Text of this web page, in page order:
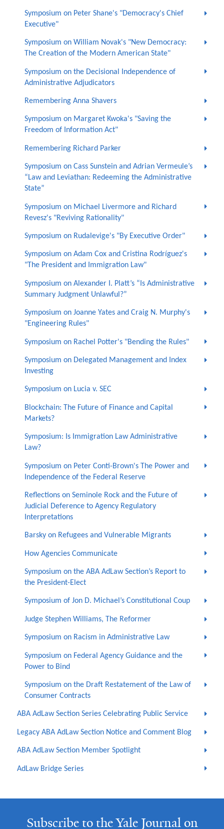
Symposium on Peter Shane's "Democracy's Chief
Executive"
Symposium on William Novak's "New Democracy:
The Creation of the Modern American State"
Symposium on the Decisional Independence of
Administrative Adjudicators
Remembering Anna Shavers
Symposium on Margaret Kwoka's "Saving the
Freedom of Information Act"
Remembering Richard Parker
Symposium on Cass Sunstein and Adrian Vermeule’s
“Law and Leviathan: Redeeming the Administrative
State”
Symposium on Michael Livermore and Richard
Revesz's "Reviving Rationality"
Symposium on Rudalevige's "By Executive Order"
Symposium on Adam Cox and Cristina Rodríguez's
"The President and Immigration Law"
Symposium on Alexander I. Platt’s “Is Administrative
Summary Judgment Unlawful?”
Symposium on Joanne Yates and Craig N. Murphy's
"Engineering Rules"
Symposium on Rachel Potter's "Bending the Rules"
Symposium on Delegated Management and Index
Investing
Symposium on Lucia v. SEC
Blockchain: The Future of Finance and Capital
Markets?
Symposium: Is Immigration Law Administrative
Law?
Symposium on Peter Conti-Brown's The Power and
Independence of the Federal Reserve
Reflections on Seminole Rock and the Future of
Judicial Deference to Agency Regulatory
Interpretations
Barsky on Refugees and Vulnerable Migrants
How Agencies Communicate
Symposium on the ABA AdLaw Section’s Report to
the President-Elect
Symposium of Jon D. Michael’s Constitutional Coup
Judge Stephen Williams, The Reformer
Symposium on Racism in Administrative Law
Symposium on Federal Agency Guidance and the
Power to Bind
Symposium on the Draft Restatement of the Law of
Consumer Contracts
ABA AdLaw Section Series Celebrating Public Service
Legacy ABA AdLaw Section Notice and Comment Blog
ABA AdLaw Section Member Spotlight
AdLaw Bridge Series
Subscribe to the Yale Journal on